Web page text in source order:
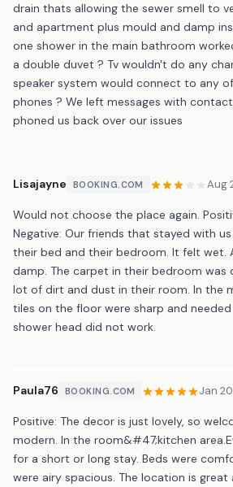
drain thats allowing the sewer smell to
and apartment plus mould and damp
one shower in the main bathroom
a double duvet ? Tv wouldn't do any
speaker system would connect to any
phones ? We left messages with
phoned us back over our issues
Lisajayne BOOKING.COM Aug
Would not choose the place again.
Negative: Our friends that stayed with
their bed and their bedroom. It felt wet.
damp. The carpet in their bedroom was
lot of dirt and dust in their room. In the
tiles on the floor were sharp and
shower head did not work.
Paula76 BOOKING.COM Jan
Positive: The decor is just lovely, so
modern. In the room&#47;kitchen
for a short or long stay. Beds were
were airy spacious. The location is